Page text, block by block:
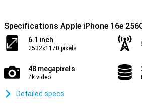
Specifications Apple iPhone 16e
6.1 inch
2532x1170 pixels
48 megapixels
4k video
Detailed specs